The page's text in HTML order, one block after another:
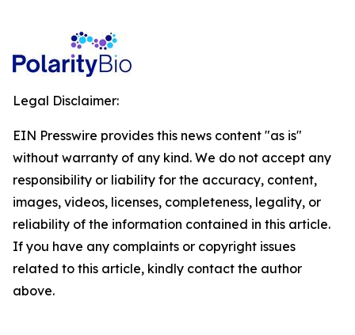
Legal Disclaimer:
EIN Presswire provides this news content "as is"
without warranty of any kind. We do not accept any
responsibility or liability for the accuracy, content,
images, videos, licenses, completeness, legality, or
reliability of the information contained in this article.
If you have any complaints or copyright issues
related to this article, kindly contact the author
above.